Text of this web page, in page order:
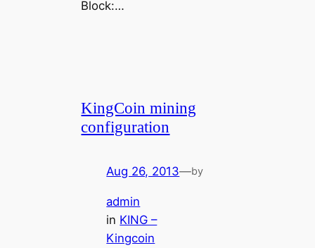
Block:…
KingCoin mining
configuration
Aug 26, 2013—by
admin
in KING –
Kingcoin